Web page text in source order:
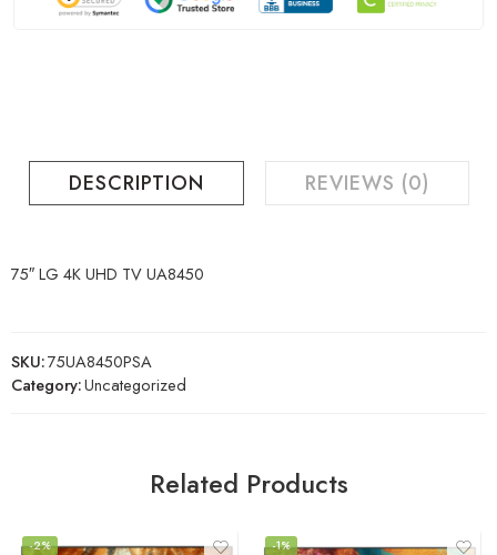
DESCRIPTION REVIEWS (0)
75″ LG 4K UHD TV UA8450
SKU:75UA8450PSA
Category:Uncategorized
Related Products
-2% -1%